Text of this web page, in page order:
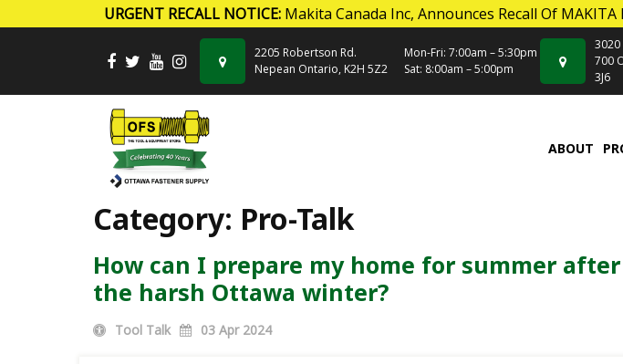
URGENT RECALL NOTICE:Makita Canada Inc, Announces Recall Of MAKITA
2205 Robertson Rd.
Nepean Ontario, K2H 5Z2
Mon-Fri: 7:00am – 5:30pm
Sat: 8:00am – 5:00pm
3020
700
3J6
ABOUT
Category: Pro-Talk
How can I prepare my home for summer
the harsh Ottawa winter?
Tool Talk 03 Apr 2024